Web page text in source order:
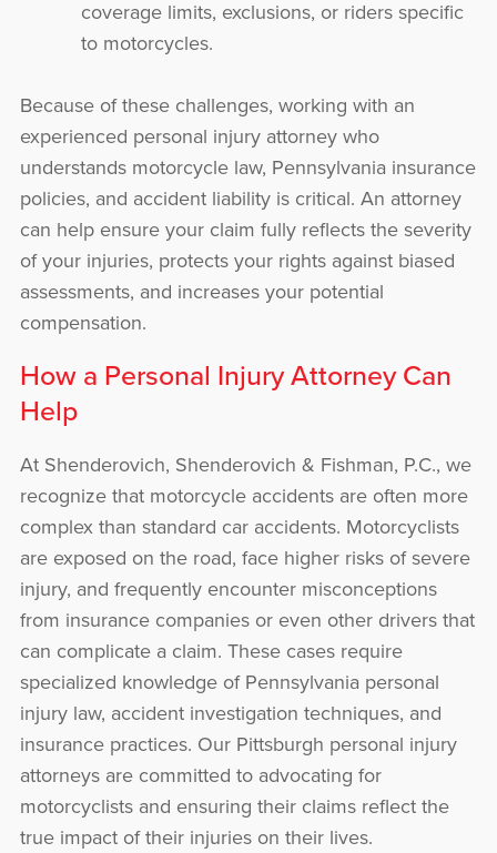
coverage limits, exclusions, or riders specific
to motorcycles.
Because of these challenges, working with an
experienced personal injury attorney who
understands motorcycle law, Pennsylvania insurance
policies, and accident liability is critical. An attorney
can help ensure your claim fully reflects the severity
of your injuries, protects your rights against biased
assessments, and increases your potential
compensation.
How a Personal Injury Attorney Can
Help
At Shenderovich, Shenderovich & Fishman, P.C., we
recognize that motorcycle accidents are often more
complex than standard car accidents. Motorcyclists
are exposed on the road, face higher risks of severe
injury, and frequently encounter misconceptions
from insurance companies or even other drivers that
can complicate a claim. These cases require
specialized knowledge of Pennsylvania personal
injury law, accident investigation techniques, and
insurance practices. Our Pittsburgh personal injury
attorneys are committed to advocating for
motorcyclists and ensuring their claims reflect the
true impact of their injuries on their lives.